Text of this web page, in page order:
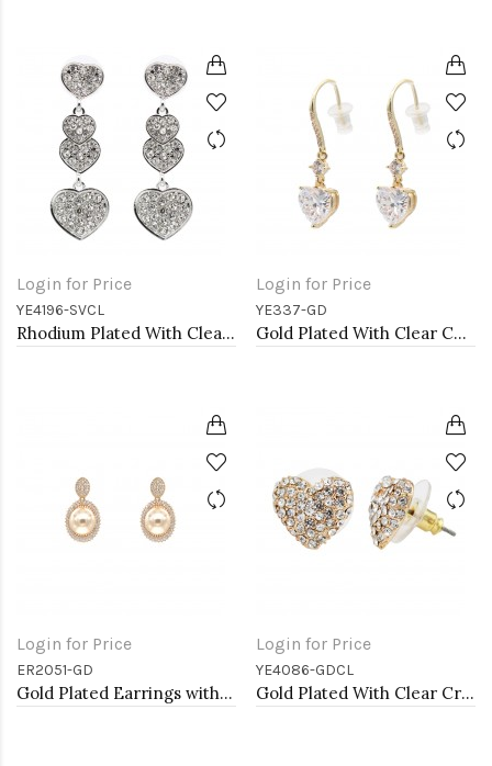
Login for Price
YE4196-SVCL
Rhodium Plated With Clear Crystal Heart Shape Earrings
Login for Price
YE337-GD
Gold Plated With Clear CZ Heart Earrings
Login for Price
ER2051-GD
Gold Plated Earrings with Cubic Zirconia and Pearl
Login for Price
YE4086-GDCL
Gold Plated With Clear Crystal Heart shape Earrings